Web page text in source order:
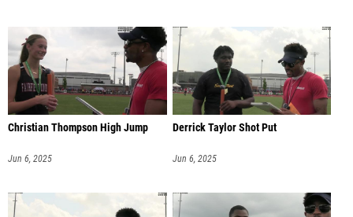
Christian Thompson High Jump
Jun 6, 2025
Derrick Taylor Shot Put
Jun 6, 2025